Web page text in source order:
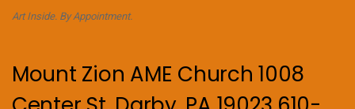
Art Inside. By Appointment.
Mount Zion AME Church 1008